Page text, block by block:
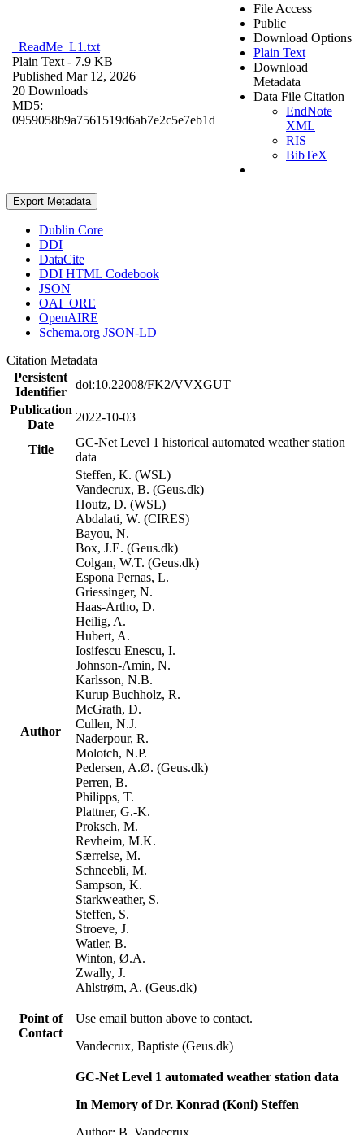
_ReadMe_L1.txt
Plain Text - 7.9 KB
Published Mar 12, 2026
20 Downloads
MD5:
0959058b9a7561519d6ab7e2c5e7eb1d
File Access
Public
Download Options
Plain Text
Download
Metadata
Data File Citation
EndNote
XML
RIS
BibTeX
Export Metadata
Dublin Core
DDI
DataCite
DDI HTML Codebook
JSON
OAI_ORE
OpenAIRE
Schema.org JSON-LD
Citation Metadata
Persistent
Identifier
doi:10.22008/FK2/VVXGUT
Publication
Date
2022-10-03
Title
GC-Net Level 1 historical automated weather station
data
Author
Steffen, K. (WSL)
Vandecrux, B. (Geus.dk)
Houtz, D. (WSL)
Abdalati, W. (CIRES)
Bayou, N.
Box, J.E. (Geus.dk)
Colgan, W.T. (Geus.dk)
Espona Pernas, L.
Griessinger, N.
Haas-Artho, D.
Heilig, A.
Hubert, A.
Iosifescu Enescu, I.
Johnson-Amin, N.
Karlsson, N.B.
Kurup Buchholz, R.
McGrath, D.
Cullen, N.J.
Naderpour, R.
Molotch, N.P.
Pedersen, A.Ø. (Geus.dk)
Perren, B.
Philipps, T.
Plattner, G.-K.
Proksch, M.
Revheim, M.K.
Særrelse, M.
Schneebli, M.
Sampson, K.
Starkweather, S.
Steffen, S.
Stroeve, J.
Watler, B.
Winton, Ø.A.
Zwally, J.
Ahlstrøm, A. (Geus.dk)
Point of
Contact
Use email button above to contact.
Vandecrux, Baptiste (Geus.dk)
GC-Net Level 1 automated weather station data
In Memory of Dr. Konrad (Koni) Steffen
Author: B. Vandecrux